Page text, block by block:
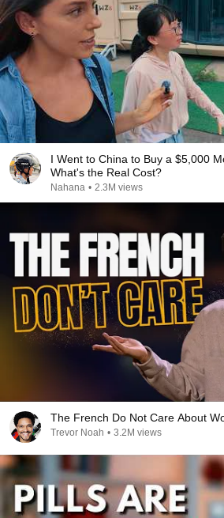
I Went to China to Buy a $5,000
What's the Real Cost?
Nahana • 2.3M views
The French Do Not Care About
Trevor Noah • 3.2M views